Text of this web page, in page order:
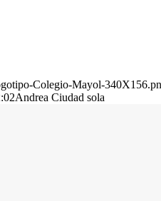
Colegio-Mayol-
Andrea Ciudad sola